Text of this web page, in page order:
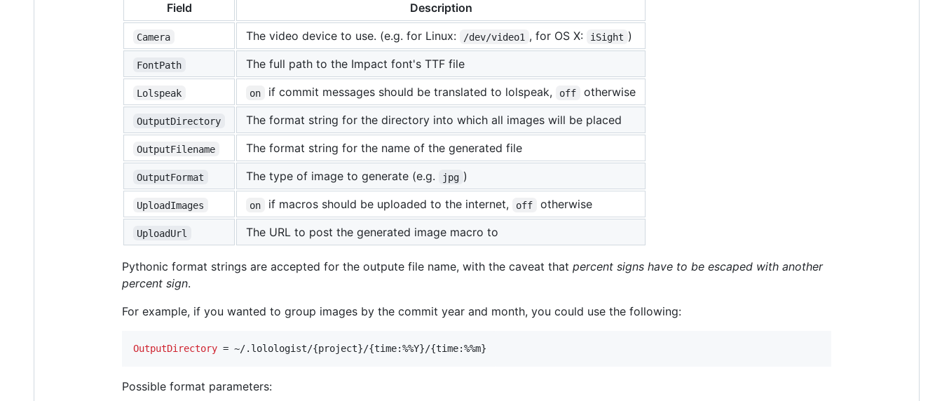
Field Description
Camera The video device to use. (e.g. for Linux: /dev/video1 , for OS X: iSight )
FontPath The full path to the Impact font's TTF file
Lolspeak on if commit messages should be translated to lolspeak, off otherwise
OutputDirectory The format string for the directory into which all images will be placed
OutputFilename The format string for the name of the generated file
OutputFormat The type of image to generate (e.g. jpg )
UploadImages on if macros should be uploaded to the internet, off otherwise
UploadUrl The URL to post the generated image macro to
Pythonic format strings are accepted for the outpute file name, with the caveat that percent signs have to be escaped with another
percent sign.
For example, if you wanted to group images by the commit year and month, you could use the following:
OutputDirectory = ~/.lolologist/{project}/{time:%%Y}/{time:%%m}
Possible format parameters: